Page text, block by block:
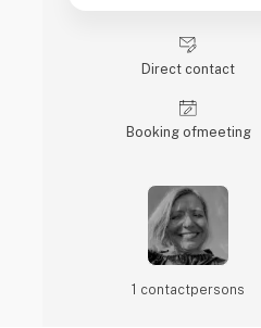
Direct contact
Booking of­meeting
1 contact­persons